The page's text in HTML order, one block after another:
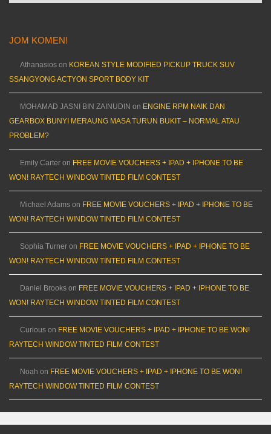
JOM KOMEN!
Athanasios on KOREAN STYLE MODIFIED PICKUP TRUCK SUV
SSANGYONG ACTYON SPORT BODY KIT
MOHAMAD JASNI BIN ZAINUDIN on ENGINE RPM NAIK DAN
GEARBOX BUNYI MERAUNG MASA TURUN BUKIT – NORMAL ATAU
PROBLEM?
Emily Carter on FREE MOVIE VOUCHERS + IPAD + IPHONE TO BE
WON! RAYTECH WINDOW TINTED FILM CONTEST
Michael Adams on FREE MOVIE VOUCHERS + IPAD + IPHONE TO BE
WON! RAYTECH WINDOW TINTED FILM CONTEST
Sophia Turner on FREE MOVIE VOUCHERS + IPAD + IPHONE TO BE
WON! RAYTECH WINDOW TINTED FILM CONTEST
Daniel Brooks on FREE MOVIE VOUCHERS + IPAD + IPHONE TO BE
WON! RAYTECH WINDOW TINTED FILM CONTEST
Curious on FREE MOVIE VOUCHERS + IPAD + IPHONE TO BE WON!
RAYTECH WINDOW TINTED FILM CONTEST
Noah on FREE MOVIE VOUCHERS + IPAD + IPHONE TO BE WON!
RAYTECH WINDOW TINTED FILM CONTEST